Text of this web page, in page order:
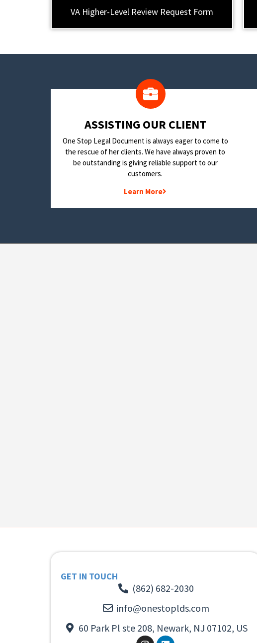
VA Higher-Level Review Request Form
​ASSISTING OUR CLIENT
One Stop Legal Document is always eager to come to
the rescue of her clients. We have always proven to
be outstanding is giving reliable support to our
customers.
Learn More
GET IN TOUCH
(862) 682-2030
info@onestoplds.com
60 Park Pl ste 208, Newark, NJ 07102, US